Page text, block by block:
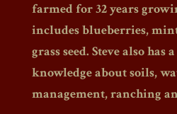
farmed for 32 years
includes blueberries,
grass seed. Steve also
knowledge about soils,
management, ranching